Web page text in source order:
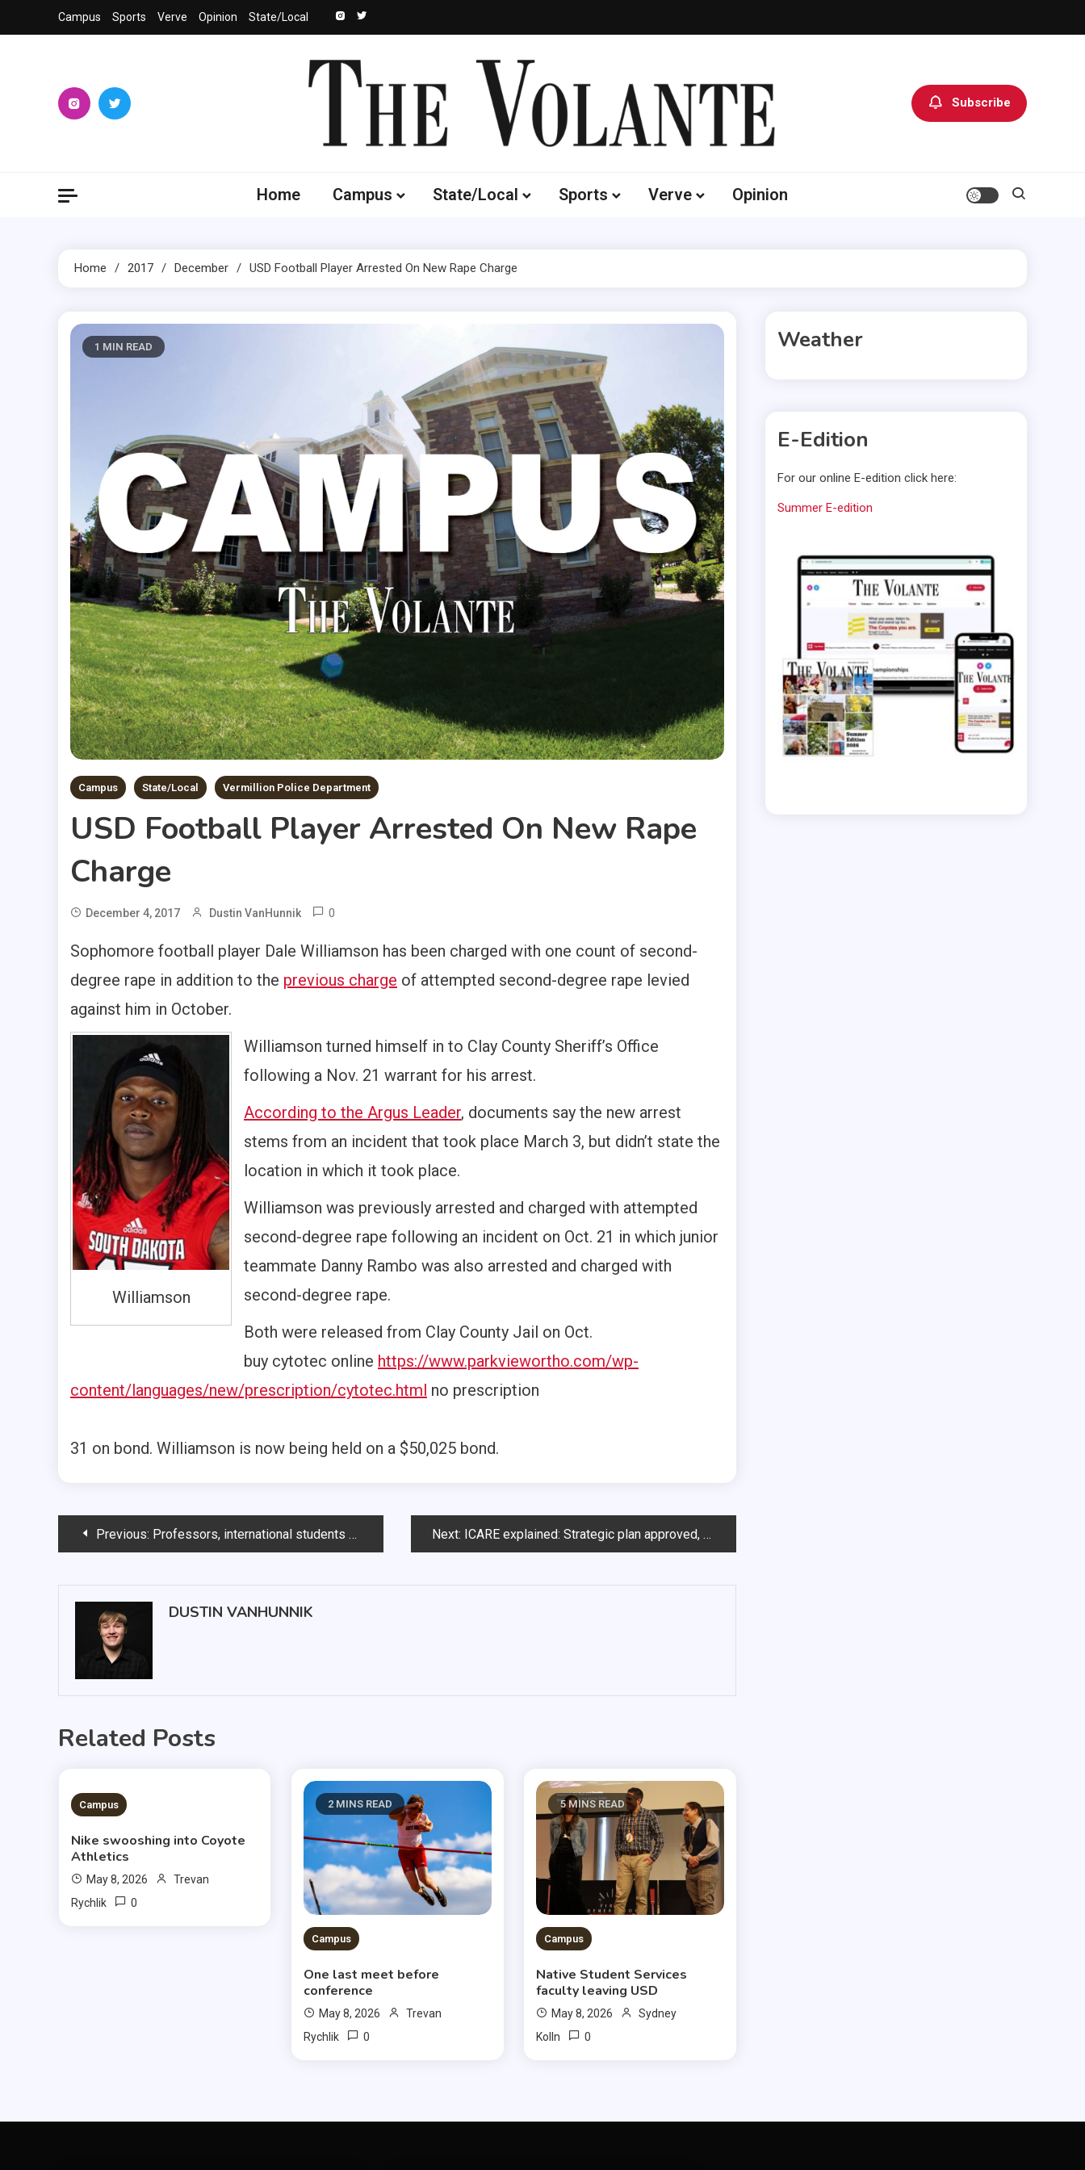
to
Campus Sports Verve Opinion State/Local
Subscribe
Home Campus State/Local Sports Verve Opinion
Home 2017 December USD Football Player Arrested On New Rape Charge
1 MIN READ
Campus State/Local Vermillion Police Department
USD Football Player Arrested On New Rape
Charge
December 4, 2017 Dustin VanHunnik 0
Sophomore football player Dale Williamson has been charged with one count of second-
degree rape in addition to the previous charge of attempted second-degree rape levied
against him in October.
Williamson
Williamson turned himself in to Clay County Sheriff’s Office
following a Nov. 21 warrant for his arrest.
According to the Argus Leader, documents say the new arrest
stems from an incident that took place March 3, but didn’t state the
location in which it took place.
Williamson was previously arrested and charged with attempted
second-degree rape following an incident on Oct. 21 in which junior
teammate Danny Rambo was also arrested and charged with
second-degree rape.
Both were released from Clay County Jail on Oct.
buy cytotec online https://www.parkviewortho.com/wp-
content/languages/new/prescription/cytotec.html no prescription
31 on bond. Williamson is now being held on a $50,025 bond.
PostPrevious: Professors, international students gather during breaks Next: ICARE explained: Strategic plan approved, subcommittees move forward
DUSTIN VANHUNNIK
Related Posts
3 MINS READ
Campus
Nike swooshing into Coyote
Athletics
May 8, 2026
Trevan
Rychlik
0
2 MINS READ
Campus
One last meet before
conference
May 8, 2026
Trevan
Rychlik
0
5 MINS READ
Campus
Native Student Services
faculty leaving USD
May 8, 2026
Sydney
Kolln
0
Weather
E-Edition
For our online E-edition click here:
Summer E-edition